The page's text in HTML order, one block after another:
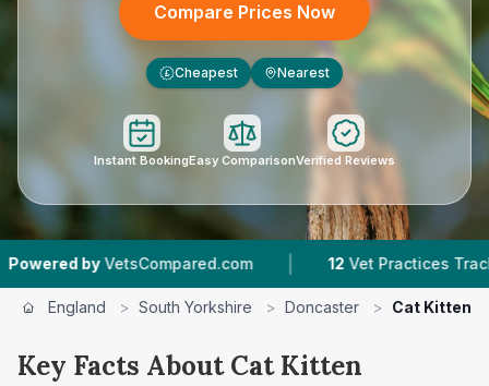
Compare Prices Now
£ Cheapest Nearest
Instant BookingEasy ComparisonVerified Reviews
| 12 Vet Practices Tracked |
England > South Yorkshire > Doncaster > Cat Kitten
Key Facts About Cat Kitten